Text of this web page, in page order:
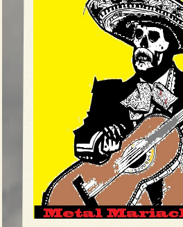
g
e
o
n
u